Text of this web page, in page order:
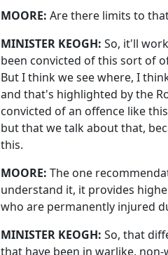
MOORE: Are there limits to
MINISTER KEOGH: So, it'll
been convicted of this sort of
But I think we see where, I
and that's highlighted by the
convicted of an offence like
but that we talk about that,
this.
MOORE: The one
understand it, it provides
who are permanently injured
MINISTER KEOGH: So, that
that have been in warlike,